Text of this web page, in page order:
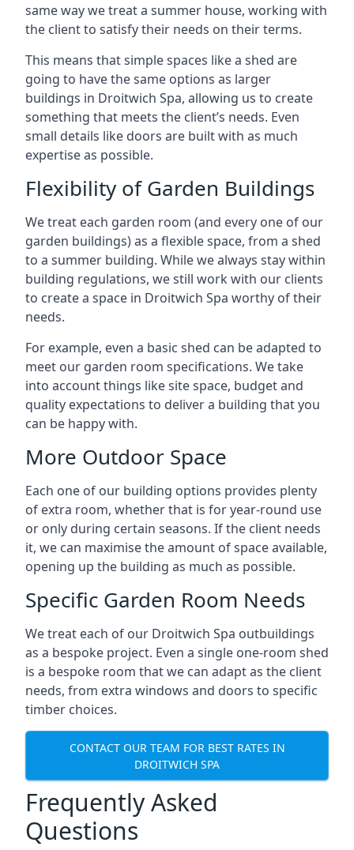
same way we treat a summer house, working with
the client to satisfy their needs on their terms.
This means that simple spaces like a shed are
going to have the same options as larger
buildings in Droitwich Spa, allowing us to create
something that meets the client’s needs. Even
small details like doors are built with as much
expertise as possible.
Flexibility of Garden Buildings
We treat each garden room (and every one of our
garden buildings) as a flexible space, from a shed
to a summer building. While we always stay within
building regulations, we still work with our clients
to create a space in Droitwich Spa worthy of their
needs.
For example, even a basic shed can be adapted to
meet our garden room specifications. We take
into account things like site space, budget and
quality expectations to deliver a building that you
can be happy with.
More Outdoor Space
Each one of our building options provides plenty
of extra room, whether that is for year-round use
or only during certain seasons. If the client needs
it, we can maximise the amount of space available,
opening up the building as much as possible.
Specific Garden Room Needs
We treat each of our Droitwich Spa outbuildings
as a bespoke project. Even a single one-room shed
is a bespoke room that we can adapt as the client
needs, from extra windows and doors to specific
timber choices.
CONTACT OUR TEAM FOR BEST RATES IN
DROITWICH SPA
Frequently Asked
Questions